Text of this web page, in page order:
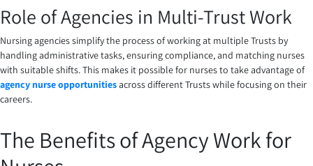
Role of Agencies in Multi-Trust Work
Nursing agencies simplify the process of working at multiple Trusts by
handling administrative tasks, ensuring compliance, and matching nurses
with suitable shifts. This makes it possible for nurses to take advantage of
agency nurse opportunitiesacross different Trusts while focusing on their
careers.
The Benefits of Agency Work for